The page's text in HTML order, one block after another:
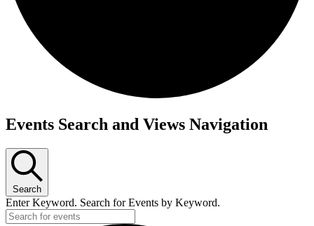
Events
Events Search and Views Navigation
Search
Enter Keyword. Search for Events by Keyword.